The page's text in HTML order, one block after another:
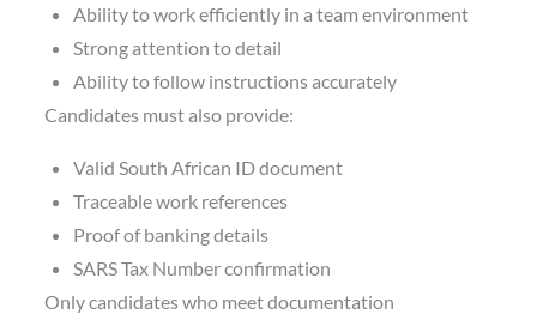
Ability to work efficiently in a team environment
Strong attention to detail
Ability to follow instructions accurately
Candidates must also provide:
Valid South African ID document
Traceable work references
Proof of banking details
SARS Tax Number confirmation
Only candidates who meet documentation